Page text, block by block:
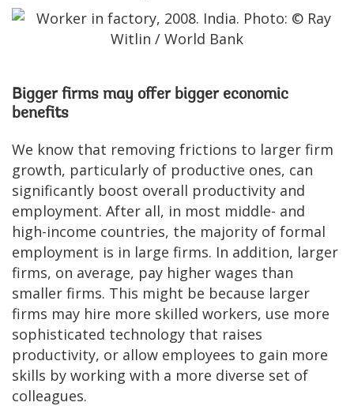
Bigger firms may offer bigger economic
benefits
We know that removing frictions to larger firm
growth, particularly of productive ones, can
significantly boost overall productivity and
employment. After all, in most middle- and
high-income countries, the majority of formal
employment is in large firms. In addition, larger
firms, on average, pay higher wages than
smaller firms. This might be because larger
firms may hire more skilled workers, use more
sophisticated technology that raises
productivity, or allow employees to gain more
skills by working with a more diverse set of
colleagues.